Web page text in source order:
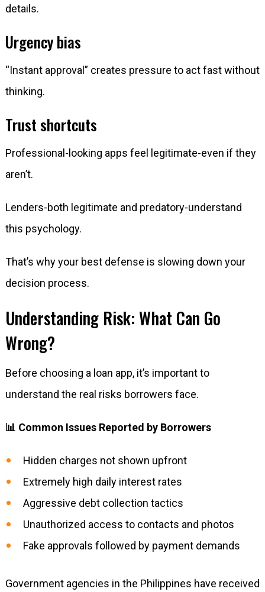
details.
Urgency bias
“Instant approval” creates pressure to act fast without
thinking.
Trust shortcuts
Professional-looking apps feel legitimate-even if they
aren’t.
Lenders-both legitimate and predatory-understand
this psychology.
That’s why your best defense is slowing down your
decision process.
Understanding Risk: What Can Go
Wrong?
Before choosing a loan app, it’s important to
understand the real risks borrowers face.
📊 Common Issues Reported by Borrowers
Hidden charges not shown upfront
Extremely high daily interest rates
Aggressive debt collection tactics
Unauthorized access to contacts and photos
Fake approvals followed by payment demands
Government agencies in the Philippines have received